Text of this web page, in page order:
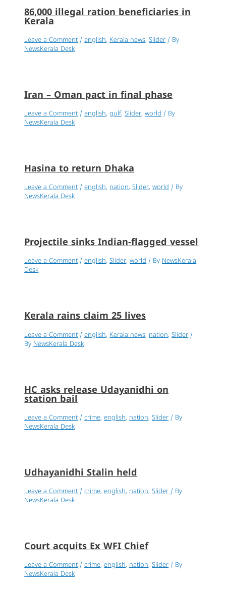
86,000 illegal ration beneficiaries in
Kerala
Leave a Comment /english, Kerala news,Slider / By
NewsKerala Desk
Iran – Oman pact in final phase
Leave a Comment /english,gulf,Slider,world / By
NewsKerala Desk
Hasina to return Dhaka
Leave a Comment /english,nation,Slider,world/ By
NewsKerala Desk
Projectile sinks Indian-flagged vessel
Leave a Comment /english,Slider,world/ ByNewsKerala
Desk
Kerala rains claim 25 lives
Leave a Comment /english, Kerala news, nation,Slider /
By NewsKerala Desk
HC asks release Udayanidhi on
station bail
Leave a Comment /crime,english, nation,Slider / By
NewsKerala Desk
Udhayanidhi Stalin held
Leave a Comment /crime,english, nation,Slider / By
NewsKerala Desk
Court acquits Ex WFI Chief
Leave a Comment /crime,english, nation,Slider / By
NewsKerala Desk